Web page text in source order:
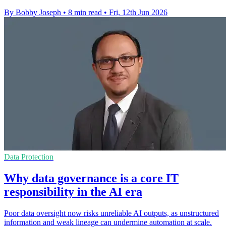
By Bobby Joseph • 8 min read • Fri, 12th Jun 2026
Data Protection
Why data governance is a core IT
responsibility in the AI era
Poor data oversight now risks unreliable AI outputs, as unstructured
information and weak lineage can undermine automation at scale.